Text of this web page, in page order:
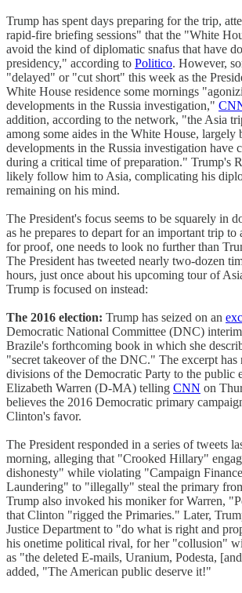
Trump has spent days preparing for the trip,
rapid-fire briefing sessions" that the "White
avoid the kind of diplomatic snafus that have
presidency," according to Politico. However,
"delayed" or "cut short" this week as the
White House residence some mornings
developments in the Russia investigation,"
addition, according to the network, "the Asia
among some aides in the White House, largely
developments in the Russia investigation have
during a critical time of preparation." Trump's
likely follow him to Asia, complicating his
remaining on his mind.
The President's focus seems to be squarely in
as he prepares to depart for an important trip to
for proof, one needs to look no further than
The President has tweeted nearly two-dozen
hours, just once about his upcoming tour of
Trump is focused on instead:
The 2016 election: Trump has seized on an
Democratic National Committee (DNC)
Brazile's forthcoming book in which she
"secret takeover of the DNC." The excerpt has
divisions of the Democratic Party to the public
Elizabeth Warren (D-MA) telling CNN on
believes the 2016 Democratic primary
Clinton's favor.
The President responded in a series of tweets
morning, alleging that "Crooked Hillary"
dishonesty" while violating "Campaign
Laundering" to "illegally" steal the primary
Trump also invoked his moniker for Warren,
that Clinton "rigged the Primaries." Later,
Justice Department to "do what is right and
his onetime political rival, for her "collusion"
as "the deleted E-mails, Uranium, Podesta,
added, "The American public deserve it!"